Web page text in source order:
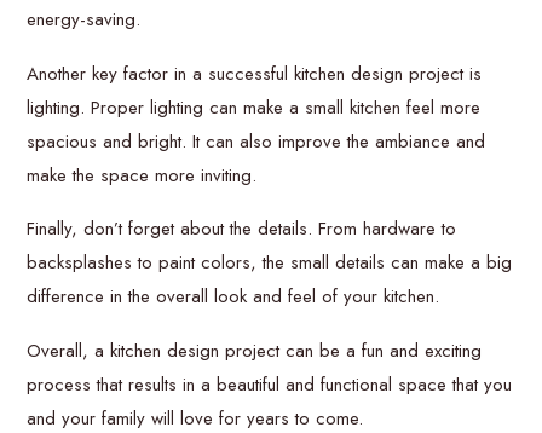
energy-saving.
Another key factor in a successful kitchen design project is
lighting. Proper lighting can make a small kitchen feel more
spacious and bright. It can also improve the ambiance and
make the space more inviting.
Finally, don’t forget about the details. From hardware to
backsplashes to paint colors, the small details can make a big
difference in the overall look and feel of your kitchen.
Overall, a kitchen design project can be a fun and exciting
process that results in a beautiful and functional space that you
and your family will love for years to come.